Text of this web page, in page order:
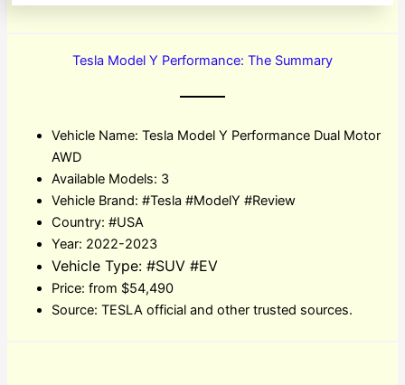
Tesla Model Y Performance: The Summary
Vehicle Name: Tesla Model Y Performance Dual Motor
AWD
Available Models: 3
Vehicle Brand: #Tesla #ModelY #Review
Country: #USA
Year: 2022-2023
Vehicle Type: #SUV #EV
Price: from $54,490
Source: TESLA official and other trusted sources.